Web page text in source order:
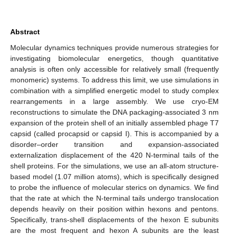
Abstract
Molecular dynamics techniques provide numerous strategies for
investigating biomolecular energetics, though quantitative
analysis is often only accessible for relatively small (frequently
monomeric) systems. To address this limit, we use simulations in
combination with a simplified energetic model to study complex
rearrangements in a large assembly. We use cryo-EM
reconstructions to simulate the DNA packaging-associated 3 nm
expansion of the protein shell of an initially assembled phage T7
capsid (called procapsid or capsid I). This is accompanied by a
disorder–order transition and expansion-associated
externalization displacement of the 420 N-terminal tails of the
shell proteins. For the simulations, we use an all-atom structure-
based model (1.07 million atoms), which is specifically designed
to probe the influence of molecular sterics on dynamics. We find
that the rate at which the N-terminal tails undergo translocation
depends heavily on their position within hexons and pentons.
Specifically, trans-shell displacements of the hexon E subunits
are the most frequent and hexon A subunits are the least